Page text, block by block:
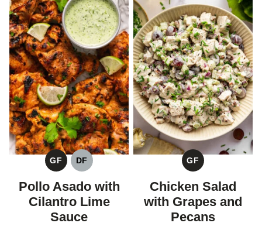
GF
GLUTEN
FREE
DF
DAIRY
FREE
Pollo Asado with
Cilantro Lime
Sauce
GF
GLUTEN
FREE
Chicken Salad
with Grapes and
Pecans